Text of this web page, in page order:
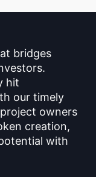
bridges
hit
our timely
owners
creation,
with